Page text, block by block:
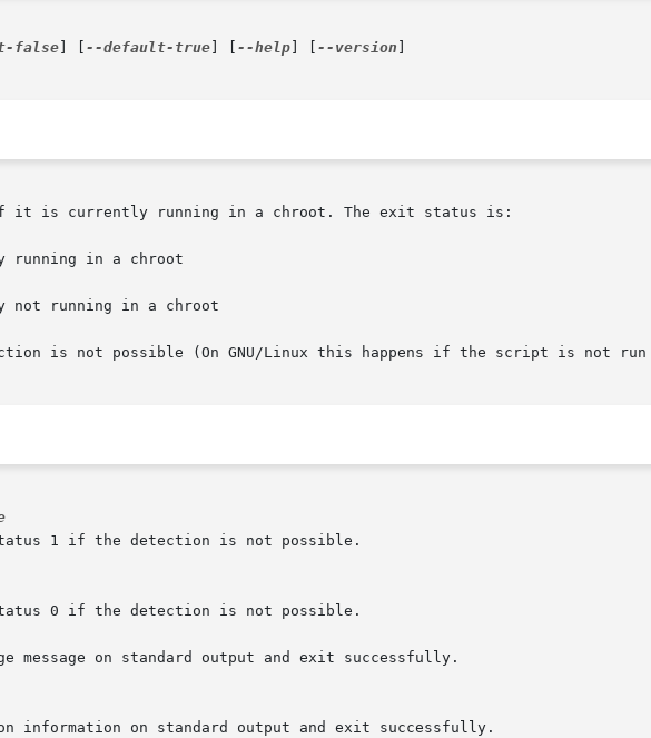
false --default-true --help --version
it is currently running in a chroot. The exit status is:
running in a chroot
not running in a chroot
is not possible (On GNU/Linux this happens if the script is not run
message on standard output and exit successfully.